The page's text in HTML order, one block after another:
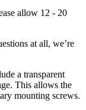
allow 12 - 20
at all, we’re
a transparent
This allows the
mounting screws.